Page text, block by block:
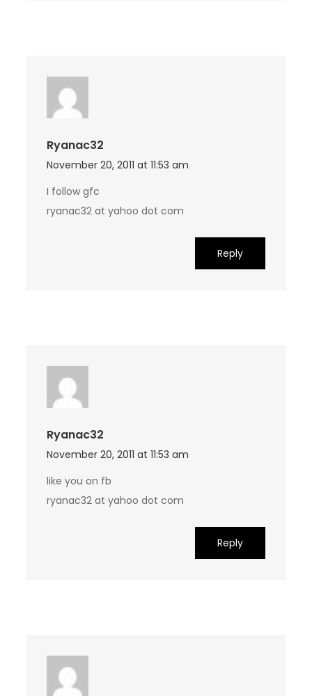
Ryanac32
November 20, 2011 at 11:53 am
I follow gfc
ryanac32 at yahoo dot com
Reply
Ryanac32
November 20, 2011 at 11:53 am
like you on fb
ryanac32 at yahoo dot com
Reply